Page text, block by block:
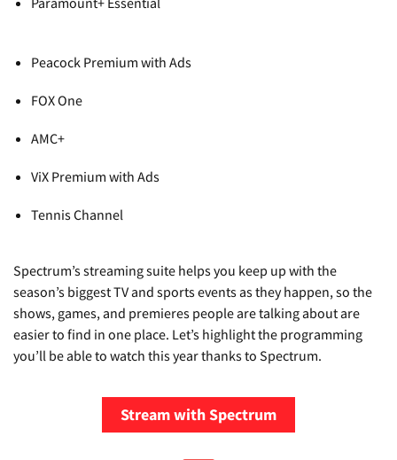
Peacock Premium with Ads
FOX One
AMC+
ViX Premium with Ads
Tennis Channel
Spectrum’s streaming suite helps you keep up with the
season’s biggest TV and sports events as they happen, so the
shows, games, and premieres people are talking about are
easier to find in one place. Let’s highlight the programming
you’ll be able to watch this year thanks to Spectrum.
Stream with Spectrum